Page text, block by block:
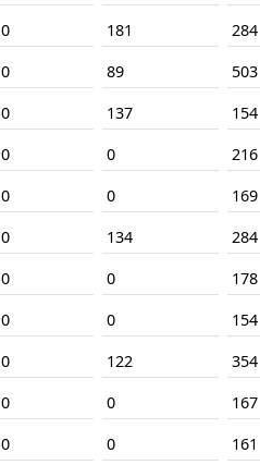
0 181 284
0 89 503
0 137 154
0 0 216
0 0 169
0 134 284
0 0 178
0 0 154
0 122 354
0 0 167
0 0 161